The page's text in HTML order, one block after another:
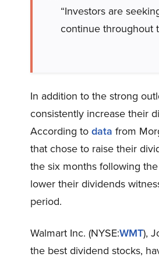
“Investors are
continue throughout
In addition to the strong
consistently increase their
According to data from
that chose to raise their
the six months following
lower their dividends
period.
Walmart Inc. (NYSE:WMT),
the best dividend stocks,